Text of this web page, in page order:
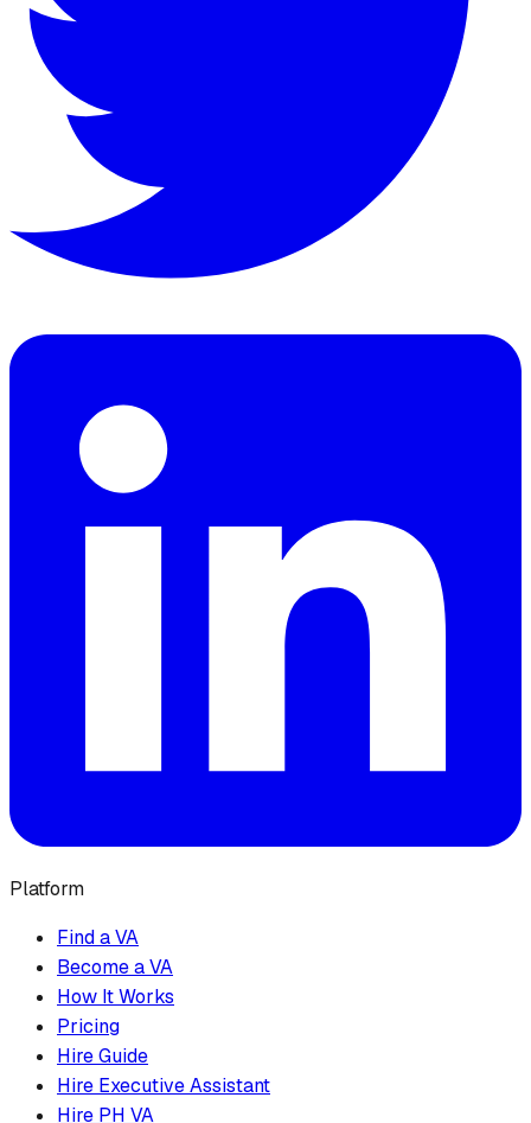
Platform
Find a VA
Become a VA
How It Works
Pricing
Hire Guide
Hire Executive Assistant
Hire PH VA